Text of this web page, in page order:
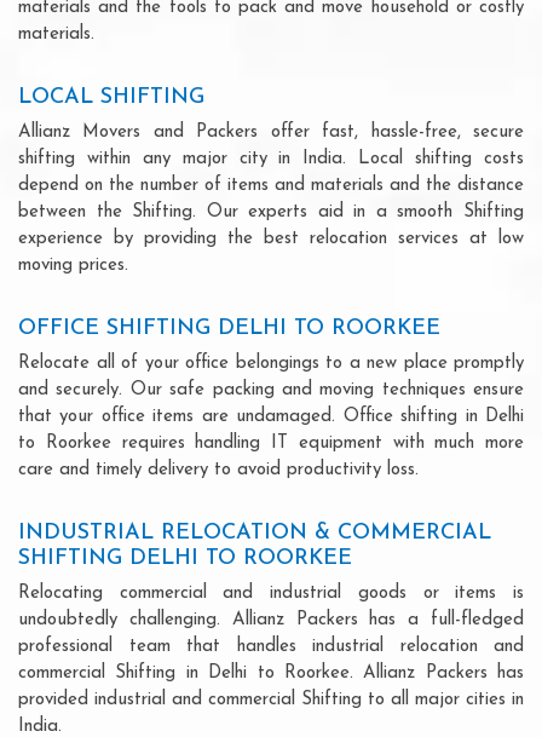
materials and the tools to pack and move household or costly
materials.
LOCAL SHIFTING
Allianz Movers and Packers offer fast, hassle-free, secure
shifting within any major city in India. Local shifting costs
depend on the number of items and materials and the distance
between the Shifting. Our experts aid in a smooth Shifting
experience by providing the best relocation services at low
moving prices.
OFFICE SHIFTING DELHI TO ROORKEE
Relocate all of your office belongings to a new place promptly
and securely. Our safe packing and moving techniques ensure
that your office items are undamaged. Office shifting in Delhi
to Roorkee requires handling IT equipment with much more
care and timely delivery to avoid productivity loss.
INDUSTRIAL RELOCATION & COMMERCIAL
SHIFTING DELHI TO ROORKEE
Relocating commercial and industrial goods or items is
undoubtedly challenging. Allianz Packers has a full-fledged
professional team that handles industrial relocation and
commercial Shifting in Delhi to Roorkee. Allianz Packers has
provided industrial and commercial Shifting to all major cities in
India.